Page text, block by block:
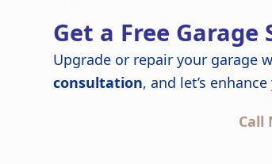
Get a Free
Upgrade or repair your garage
consultation, and let’s
Call